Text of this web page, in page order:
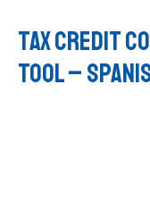
Tax Credit
Tool –